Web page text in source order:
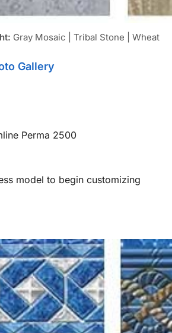
Gray Mosaic | Tribal Stone | Wheat
Gallery
Perma 2500
model to begin customizing